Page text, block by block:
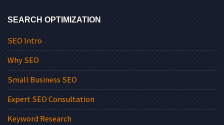
SEARCH OPTIMIZATION
SEO Intro
Why SEO
Small Business SEO
Expert SEO Consultation
Keyword Research